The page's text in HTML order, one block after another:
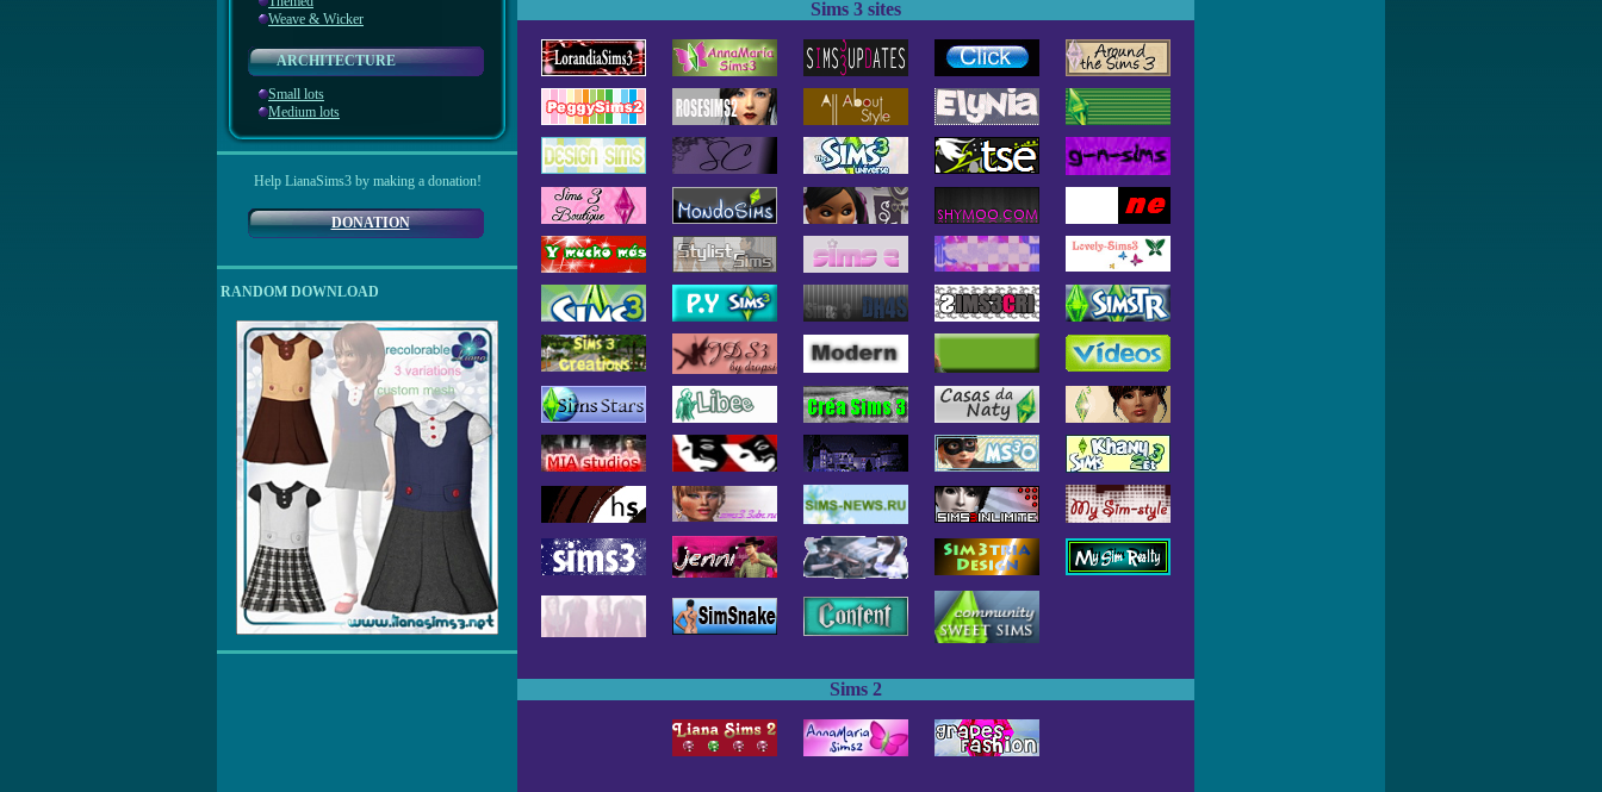
Weave & Wicker
ARCHITECTURE
Small lots
Medium lots
Help LianaSims3 by making a donation!
DONATION
RANDOM DOWNLOAD
Sims 3 sites
Sims 2